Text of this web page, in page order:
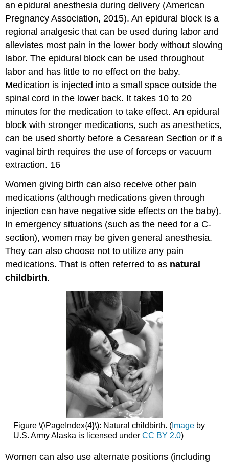
an epidural anesthesia during delivery (American
Pregnancy Association, 2015). An epidural block is a
regional analgesic that can be used during labor and
alleviates most pain in the lower body without slowing
labor. The epidural block can be used throughout
labor and has little to no effect on the baby.
Medication is injected into a small space outside the
spinal cord in the lower back. It takes 10 to 20
minutes for the medication to take effect. An epidural
block with stronger medications, such as anesthetics,
can be used shortly before a Cesarean Section or if a
vaginal birth requires the use of forceps or vacuum
extraction. 16
Women giving birth can also receive other pain
medications (although medications given through
injection can have negative side effects on the baby).
In emergency situations (such as the need for a C-
section), women may be given general anesthesia.
They can also choose not to utilize any pain
medications. That is often referred to as natural
childbirth.
Figure \(\PageIndex{4}\): Natural childbirth. (Imageby
U.S. Army Alaska is licensed under CC BY 2.0)
Women can also use alternate positions (including